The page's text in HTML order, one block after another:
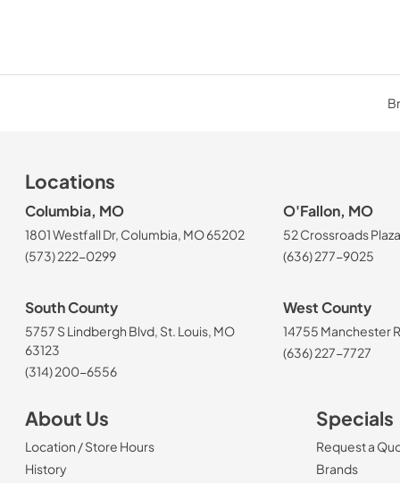
Locations
Columbia, MO
1801 Westfall Dr, Columbia, MO 65202
(573) 222-0299
O'Fallon, MO
52 Crossroads
(636) 277-9025
South County
5757 S Lindbergh Blvd, St. Louis, MO
63123
(314) 200-6556
West County
14755 Manchester
(636) 227-7727
About Us
Location / Store Hours
History
Specials
Request a
Brands